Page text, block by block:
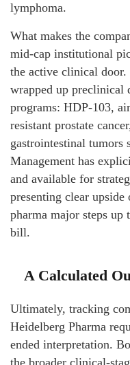
lymphoma.
What makes the
mid-cap institutional
the active clinical
wrapped up preclinical
programs: HDP-103,
resistant prostate
gastrointestinal tumors
Management has
and available for
presenting clear
pharma major steps up
bill.
A Calculated
Ultimately, tracking
Heidelberg Pharma
ended interpretation.
the broader clinical-